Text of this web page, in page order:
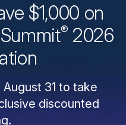
$1,000 on
Summit® 2026
31 to take
discounted